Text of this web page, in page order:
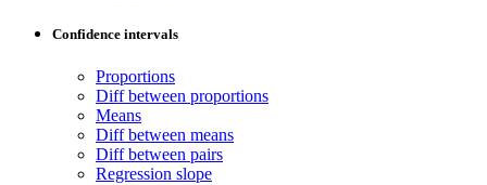
Confidence intervals
Proportions
Diff between proportions
Means
Diff between means
Diff between pairs
Regression slope